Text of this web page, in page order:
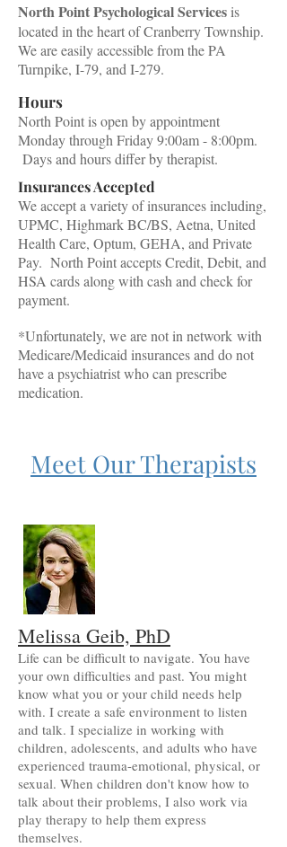
North Point Psychological Services is
located in the heart of Cranberry Township.
We are easily accessible from the PA
Turnpike, I-79, and I-279.
Hours
North Point is open by appointment
Monday through Friday 9:00am - 8:00pm.
Days and hours differ by therapist.
Insurances Accepted
We accept a variety of insurances including,
UPMC, Highmark BC/BS, Aetna, United
Health Care, Optum, GEHA, and Private
Pay. North Point accepts Credit, Debit, and
HSA cards along with cash and check for
payment.
*Unfortunately, we are not in network with
Medicare/Medicaid insurances and do not
have a psychiatrist who can prescribe
medication.
Meet Our Therapists
Melissa Geib, PhD
Life can be difficult to navigate. You have
your own difficulties and past. You might
know what you or your child needs help
with. I create a safe environment to listen
and talk. I specialize in working with
children, adolescents, and adults who have
experienced trauma-emotional, physical, or
sexual. When children don't know how to
talk about their problems, I also work via
play therapy to help them express
themselves.